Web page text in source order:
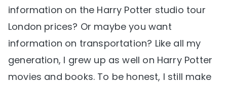
information on the Harry Potter studio tour
London prices? Or maybe you want
information on transportation? Like all my
generation, I grew up as well on Harry Potter
movies and books. To be honest, I still make